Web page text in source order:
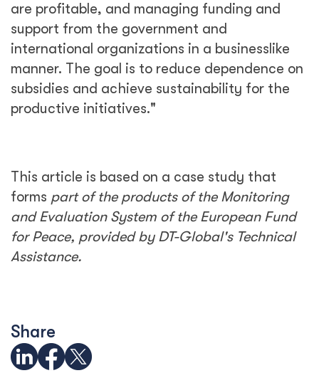
are profitable, and managing funding and
support from the government and
international organizations in a businesslike
manner. The goal is to reduce dependence on
subsidies and achieve sustainability for the
productive initiatives."
This article is based on a case study that
forms part of the products of the Monitoring
and Evaluation System of the European Fund
for Peace, provided by DT-Global's Technical
Assistance.
Share